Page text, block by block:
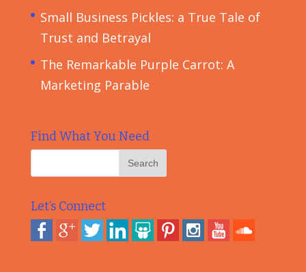
Small Business Pickles: a True Tale of
Trust and Betrayal
The Remarkable Purple Carrot: A
Marketing Parable
Find What You Need
Let’s Connect